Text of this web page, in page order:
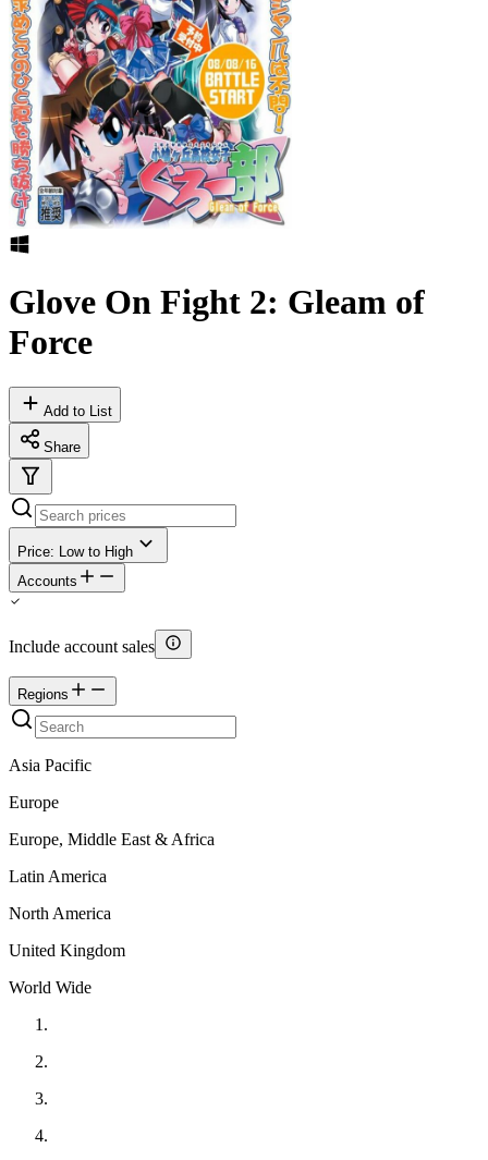
Glove On Fight 2: Gleam of
Force
Add to List
Share
Price: Low to High
Accounts
Include account sales
Regions
Asia Pacific
Europe
Europe, Middle East & Africa
Latin America
North America
United Kingdom
World Wide